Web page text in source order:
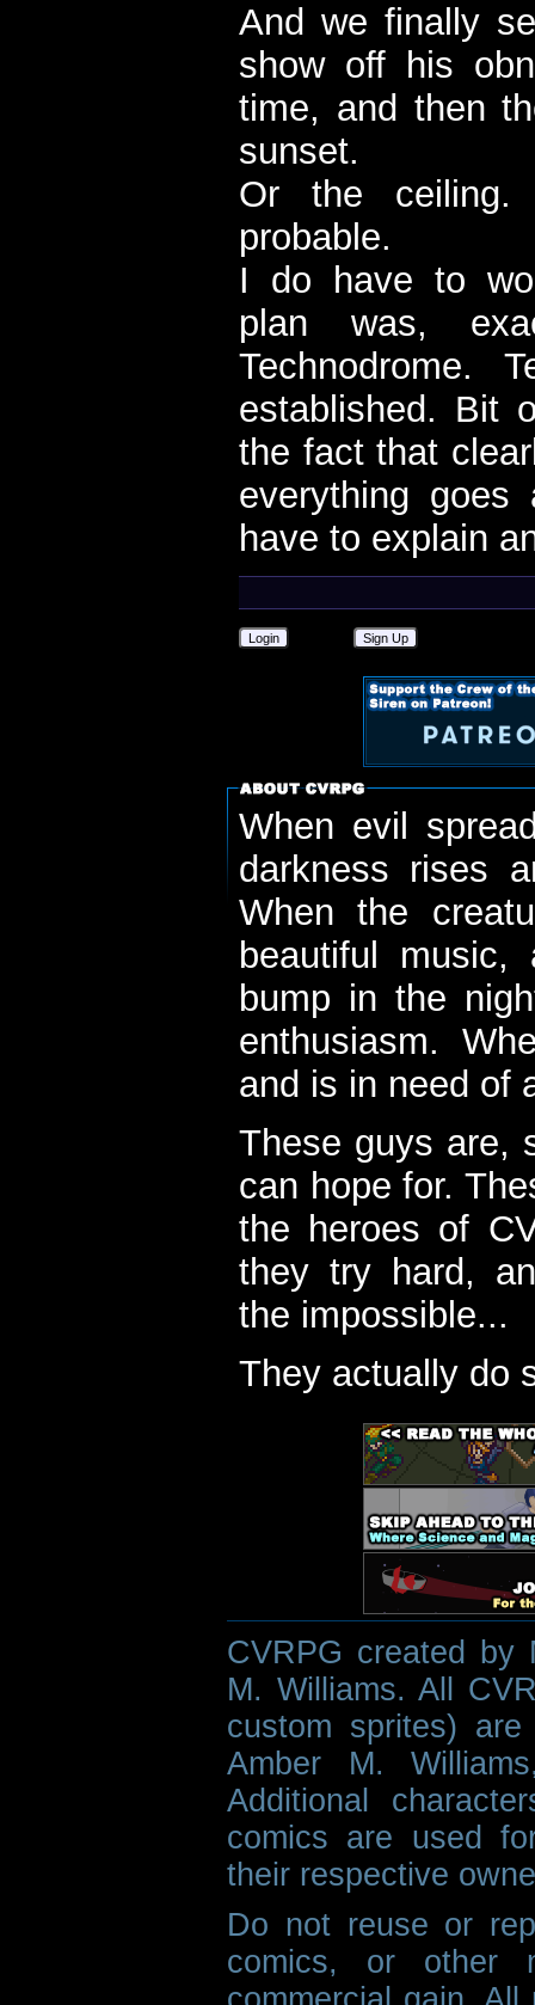
And we finally
show off his
time, and then
sunset.
Or the ceiling.
probable.
I do have to
plan was,
Technodrome.
established. Bit
the fact that
everything
have to explain
Login Sign Up
When evil
darkness rises
When the
beautiful
bump in the
enthusiasm.
and is in need of
These guys are,
can hope for.
the heroes of
they try hard,
the impossible...
They actually do
CVRPG created by
M. Williams. All
custom sprites)
Amber M.
Additional
comics are used
their respective
Do not reuse or
comics, or other